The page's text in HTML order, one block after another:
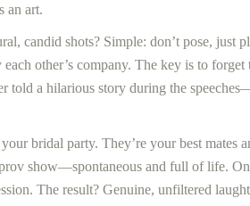
an art.
candid shots? Simple: don’t pose, just
other’s company. The key is to forget
told a hilarious story during the
bridal party. They’re your best mates
show—spontaneous and full of life.
The result? Genuine, unfiltered